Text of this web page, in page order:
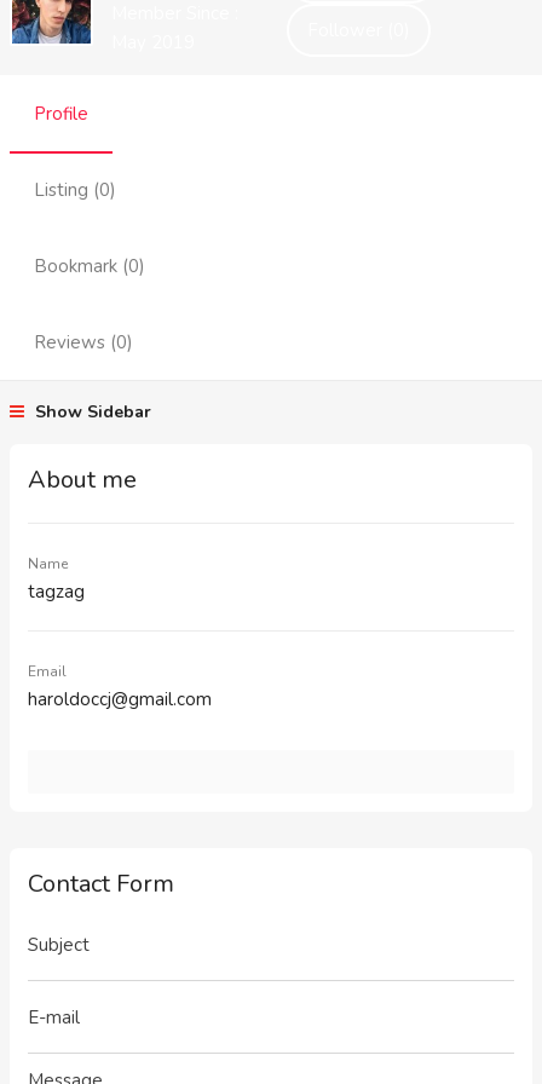
Profile
Listing (0)
Bookmark (0)
Reviews (0)
Show Sidebar
About me
Name
tagzag
Email
haroldoccj@gmail.com
Contact Form